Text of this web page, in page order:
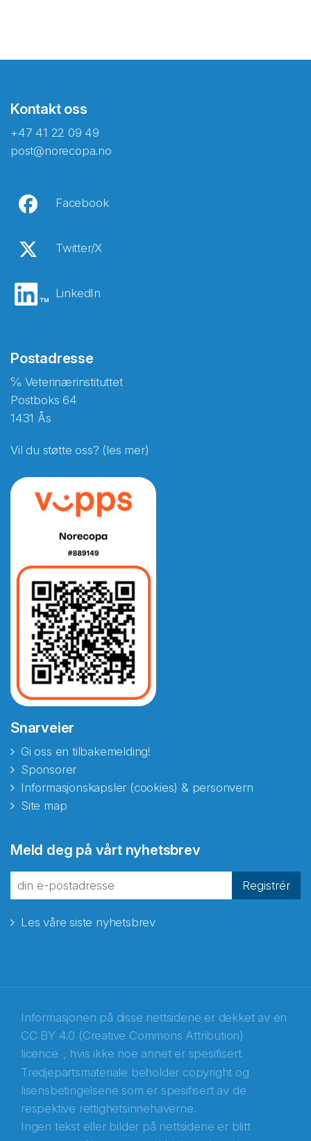
Kontakt oss
+47 41 22 09 49
post@norecopa.no
Facebook
Twitter/X
LinkedIn
Postadresse
℅ Veterinærinstituttet
Postboks 64
1431 Ås
Vil du støtte oss? (les mer)
Snarveier
Gi oss en tilbakemelding!
Sponsorer
Informasjonskapsler (cookies) & personvern
Site map
Meld deg på vårt nyhetsbrev
Registrér
Les våre siste nyhetsbrev
Informasjonen på disse nettsidene er dekket av en
CC BY 4.0 (Creative Commons Attribution)
licence , hvis ikke noe annet er spesifisert.
Tredjepartsmateriale beholder copyright og
lisensbetingelsene som er spesifisert av de
respektive rettighetsinnehaverne.
Ingen tekst eller bilder på nettsidene er blitt
fra Norecopa